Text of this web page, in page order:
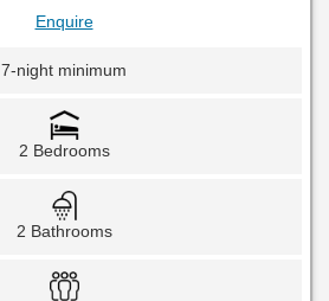
Enquire
7-night minimum
2 Bedrooms
2 Bathrooms